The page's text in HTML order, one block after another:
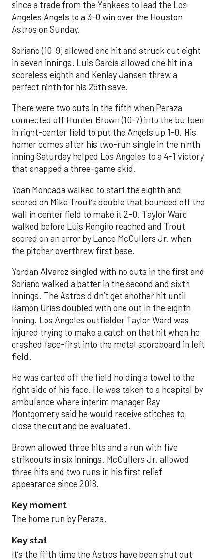
since a trade from the Yankees to lead the Los
Angeles Angels to a 3-0 win over the Houston
Astros on Sunday.
Soriano (10-9) allowed one hit and struck out eight
in seven innings. Luis García allowed one hit in a
scoreless eighth and Kenley Jansen threw a
perfect ninth for his 25th save.
There were two outs in the fifth when Peraza
connected off Hunter Brown (10-7) into the bullpen
in right-center field to put the Angels up 1-0. His
homer comes after his two-run single in the ninth
inning Saturday helped Los Angeles to a 4-1 victory
that snapped a three-game skid.
Yoan Moncada walked to start the eighth and
scored on Mike Trout’s double that bounced off the
wall in center field to make it 2-0. Taylor Ward
walked before Luis Rengifo reached and Trout
scored on an error by Lance McCullers Jr. when
the pitcher overthrew first base.
Yordan Alvarez singled with no outs in the first and
Soriano walked a batter in the second and sixth
innings. The Astros didn’t get another hit until
Ramón Urías doubled with one out in the eighth
inning. Los Angeles outfielder Taylor Ward was
injured trying to make a catch on that hit when he
crashed face-first into the metal scoreboard in left
field.
He was carted off the field holding a towel to the
right side of his face. He was taken to a hospital by
ambulance where interim manager Ray
Montgomery said he would receive stitches to
close the cut and be evaluated.
Brown allowed three hits and a run with five
strikeouts in six innings. McCullers Jr. allowed
three hits and two runs in his first relief
appearance since 2018.
Key moment
The home run by Peraza.
Key stat
It’s the fifth time the Astros have been shut out